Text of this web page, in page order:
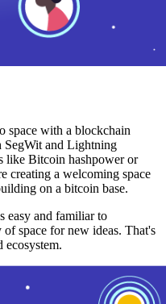
space with a blockchain
and Lightning
like Bitcoin hashpower or
creating a welcoming space
on a bitcoin base.
easy and familiar to
space for new ideas. That's